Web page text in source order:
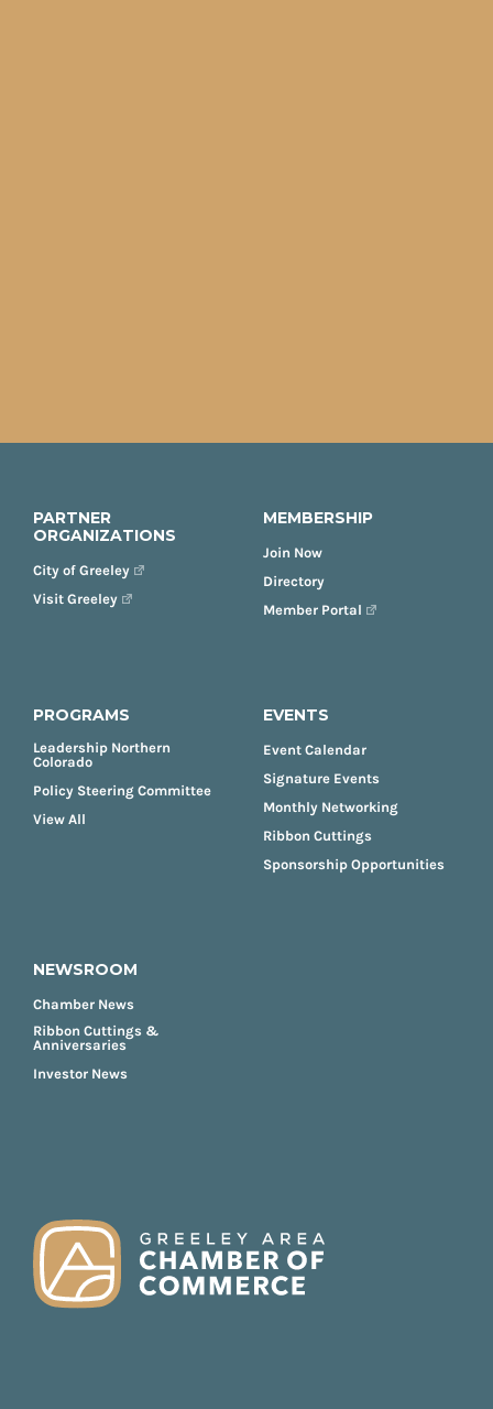
PARTNER
ORGANIZATIONS
City of Greeley
Visit Greeley
MEMBERSHIP
Join Now
Directory
Member Portal
PROGRAMS
Leadership Northern
Colorado
Policy Steering Committee
View All
EVENTS
Event Calendar
Signature Events
Monthly Networking
Ribbon Cuttings
Sponsorship Opportunities
NEWSROOM
Chamber News
Ribbon Cuttings &
Anniversaries
Investor News